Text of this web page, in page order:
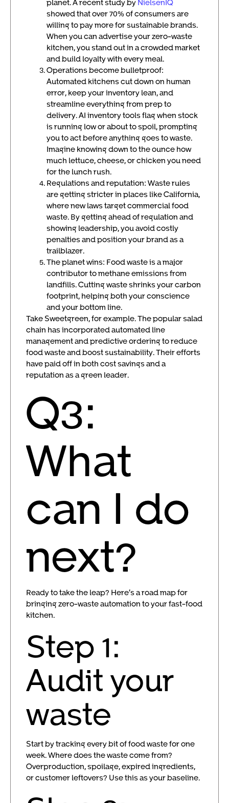
planet. A recent study by NielsenIQ
showed that over 70% of consumers are
willing to pay more for sustainable brands.
When you can advertise your zero-waste
kitchen, you stand out in a crowded market
and build loyalty with every meal.
Operations become bulletproof:
Automated kitchens cut down on human
error, keep your inventory lean, and
streamline everything from prep to
delivery. AI inventory tools flag when stock
is running low or about to spoil, prompting
you to act before anything goes to waste.
Imagine knowing down to the ounce how
much lettuce, cheese, or chicken you need
for the lunch rush.
Regulations and reputation: Waste rules
are getting stricter in places like California,
where new laws target commercial food
waste. By getting ahead of regulation and
showing leadership, you avoid costly
penalties and position your brand as a
trailblazer.
The planet wins: Food waste is a major
contributor to methane emissions from
landfills. Cutting waste shrinks your carbon
footprint, helping both your conscience
and your bottom line.
Take Sweetgreen, for example. The popular salad
chain has incorporated automated line
management and predictive ordering to reduce
food waste and boost sustainability. Their efforts
have paid off in both cost savings and a
reputation as a green leader.
Q3:
What
can I do
next?
Ready to take the leap? Here’s a road map for
bringing zero-waste automation to your fast-food
kitchen.
Step 1:
Audit your
waste
Start by tracking every bit of food waste for one
week. Where does the waste come from?
Overproduction, spoilage, expired ingredients,
or customer leftovers? Use this as your baseline.